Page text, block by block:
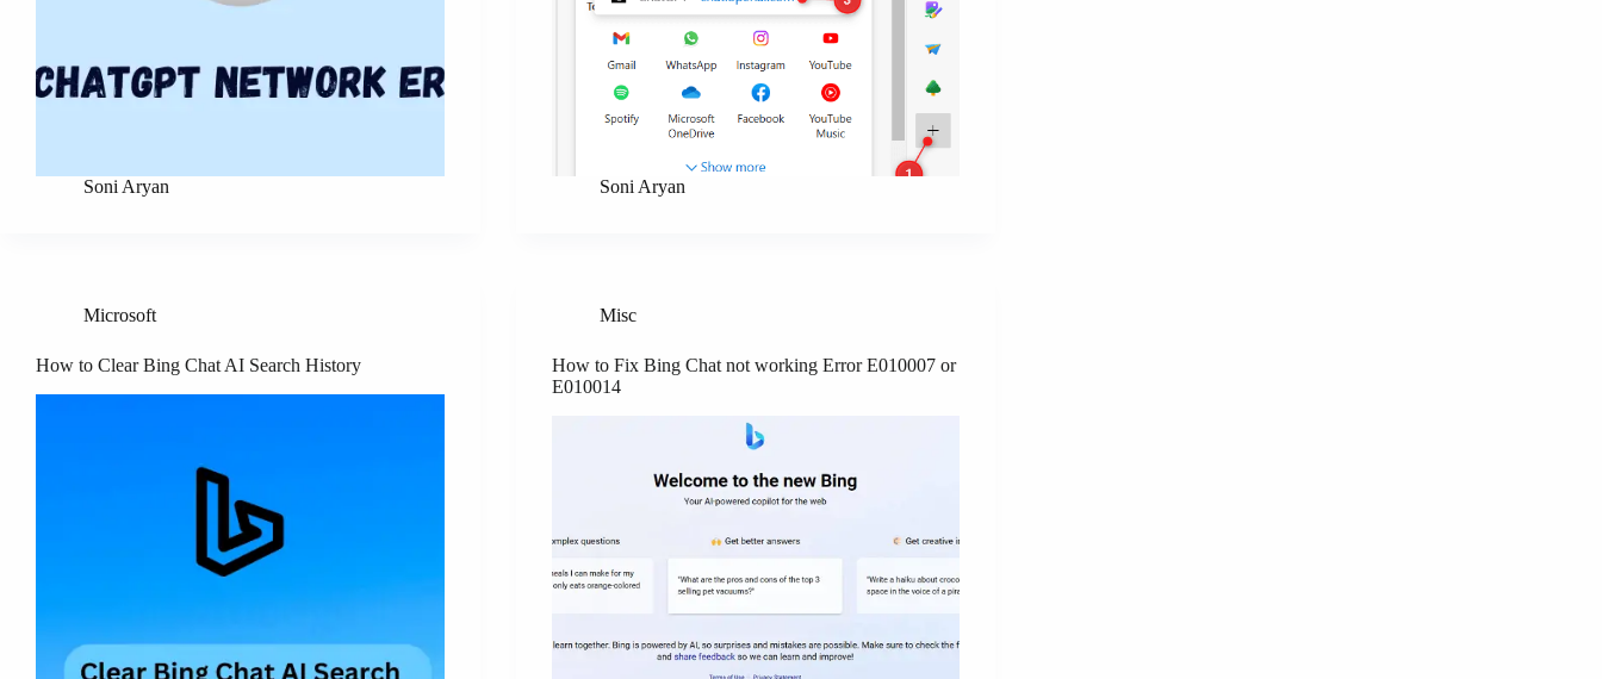
Soni Aryan Soni Aryan
Microsoft
How to Clear Bing Chat AI Search History
Misc
How to Fix Bing Chat not working Error E010007 or
E010014